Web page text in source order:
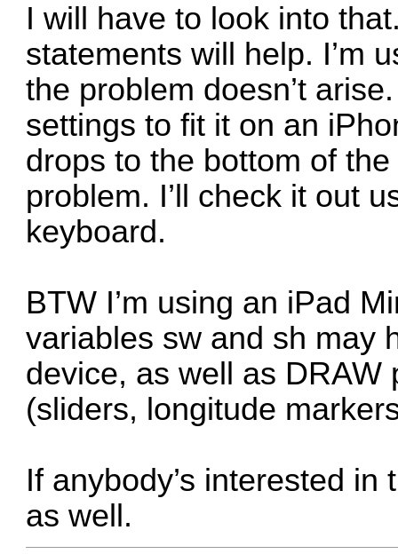
I will have to look into
statements will help. I’m
the problem doesn’t
settings to fit it on an
drops to the bottom of
problem. I’ll check it out
keyboard.
BTW I’m using an iPad
variables sw and sh may
device, as well as
(sliders, longitude
If anybody’s interested
as well.